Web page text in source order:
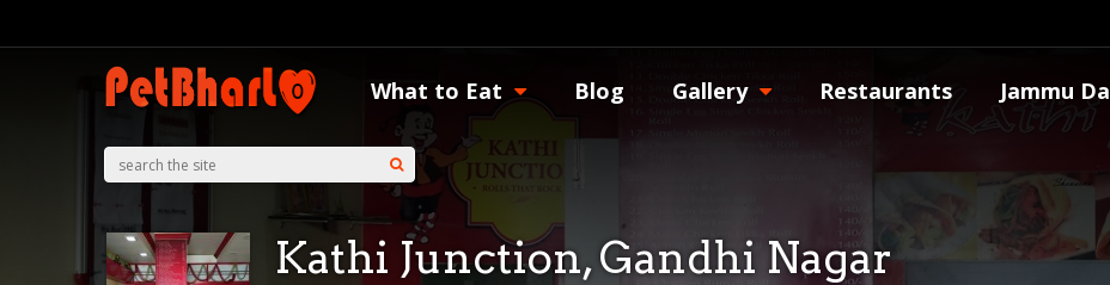
What to Eat Blog Gallery Restaurants Jammu
Kathi Junction, Gandhi Nagar